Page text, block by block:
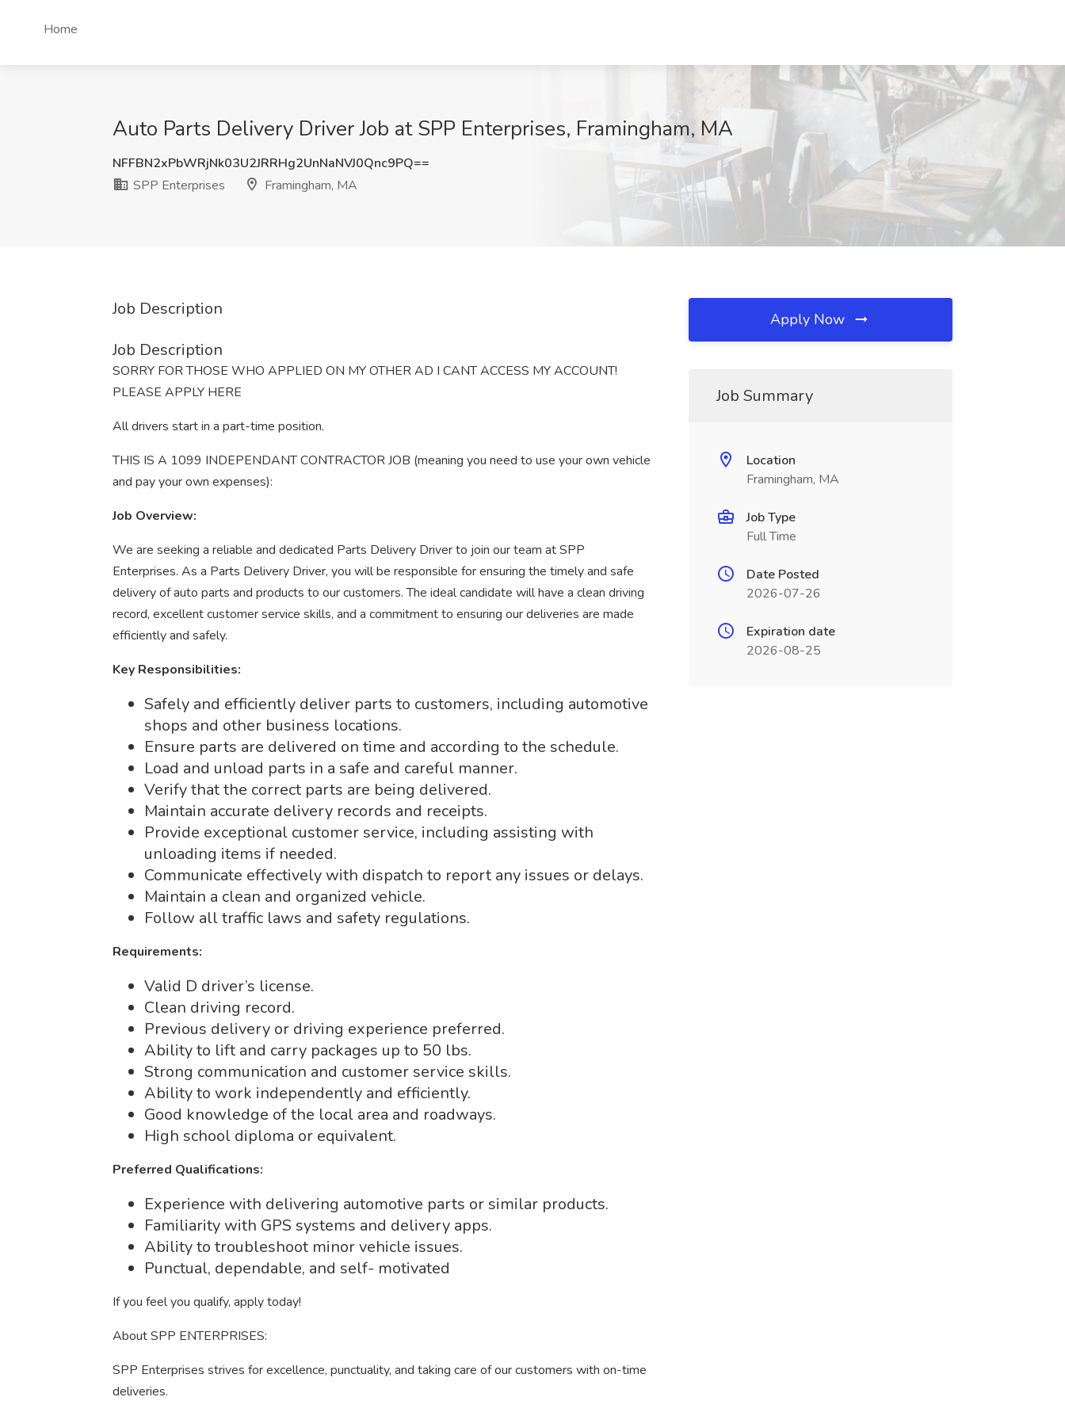
Home
Auto Parts Delivery Driver Job at SPP Enterprises, Framingham, MA
NFFBN2xPbWRjNk03U2JRRHg2UnNaNVJ0Qnc9PQ==
SPP Enterprises
Framingham, MA
Job Description
Job Description
SORRY FOR THOSE WHO APPLIED ON MY OTHER AD I CANT ACCESS MY ACCOUNT!
PLEASE APPLY HERE
All drivers start in a part-time position.
THIS IS A 1099 INDEPENDANT CONTRACTOR JOB (meaning you need to use your own vehicle
and pay your own expenses):
Job Overview:
We are seeking a reliable and dedicated Parts Delivery Driver to join our team at SPP
Enterprises. As a Parts Delivery Driver, you will be responsible for ensuring the timely and safe
delivery of auto parts and products to our customers. The ideal candidate will have a clean driving
record, excellent customer service skills, and a commitment to ensuring our deliveries are made
efficiently and safely.
Key Responsibilities:
Safely and efficiently deliver parts to customers, including automotive
shops and other business locations.
Ensure parts are delivered on time and according to the schedule.
Load and unload parts in a safe and careful manner.
Verify that the correct parts are being delivered.
Maintain accurate delivery records and receipts.
Provide exceptional customer service, including assisting with
unloading items if needed.
Communicate effectively with dispatch to report any issues or delays.
Maintain a clean and organized vehicle.
Follow all traffic laws and safety regulations.
Requirements:
Valid D driver’s license.
Clean driving record.
Previous delivery or driving experience preferred.
Ability to lift and carry packages up to 50 lbs.
Strong communication and customer service skills.
Ability to work independently and efficiently.
Good knowledge of the local area and roadways.
High school diploma or equivalent.
Preferred Qualifications:
Experience with delivering automotive parts or similar products.
Familiarity with GPS systems and delivery apps.
Ability to troubleshoot minor vehicle issues.
Punctual, dependable, and self- motivated
If you feel you qualify, apply today!
About SPP ENTERPRISES:
SPP Enterprises strives for excellence, punctuality, and taking care of our customers with on-time
deliveries.
Apply Now
Job Summary
Location
Framingham, MA
Job Type
Full Time
Date Posted
2026-07-26
Expiration date
2026-08-25